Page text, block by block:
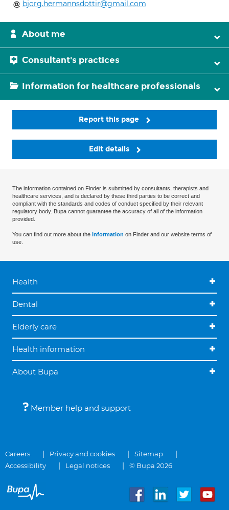
bjorg.hermannsdottir@gmail.com
About me
Consultant's practices
Information for healthcare professionals
Report this page
Edit details
The information contained on Finder is submitted by consultants, therapists and
healthcare services, and is declared by these third parties to be correct and
compliant with the standards and codes of conduct specified by their relevant
regulatory body. Bupa cannot guarantee the accuracy of all of the information
provided.
You can find out more about the information on Finder and our website terms of
use.
Health
Dental
Elderly care
Health information
About Bupa
Member help and support
Careers Privacy and cookies
Sitemap
Accessibility
Legal notices © Bupa 2026